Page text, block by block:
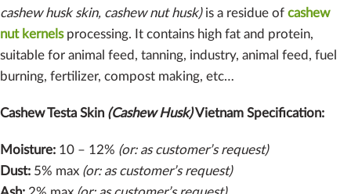
cashew husk skin, cashew nut husk)is a residue of cashew
nut kernelsprocessing. It contains high fat and protein,
suitable for animal feed, tanning, industry, animal feed, fuel
burning, fertilizer, compost making, etc…
Cashew Testa Skin (Cashew Husk)Vietnam Specification:
Moisture: 10 – 12% (or: as customer’s request)
Dust: 5% max (or: as customer’s request)